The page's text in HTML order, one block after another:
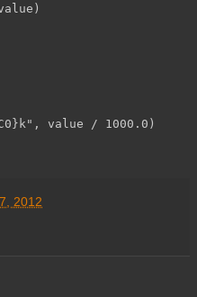
value / 1000.0)
2012